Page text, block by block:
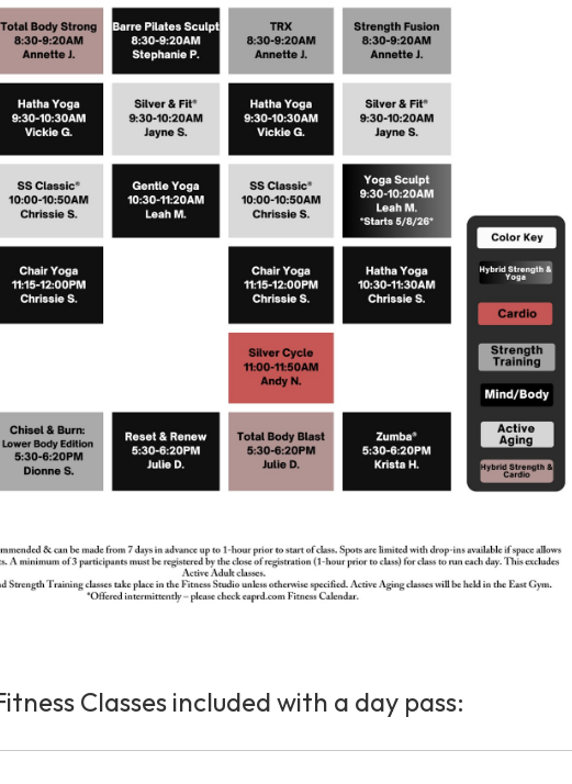
Classes included with a day pass: